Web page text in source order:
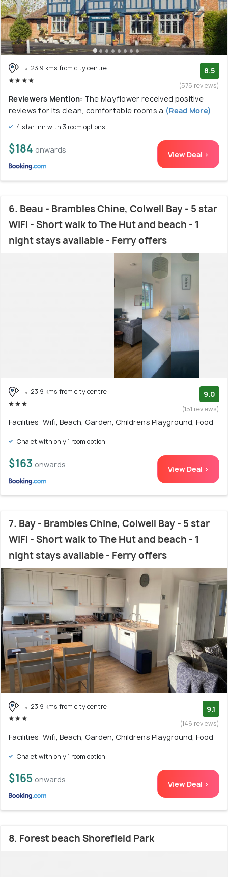
23.9 kms from city centre 8.5
(575 reviews)
Reviewers Mention: The Mayflower received positive
reviews for its clean, comfortable rooms a (Read More)
4 star inn with 3 room options
$184 onwards View Deal >
6. Beau - Brambles Chine, Colwell Bay - 5 star
WiFi - Short walk to The Hut and beach - 1
night stays available - Ferry offers
23.9 kms from city centre 9.0
(151 reviews)
Facilities: Wifi, Beach, Garden, Children's Playground, Food
Chalet with only 1 room option
$163 onwards View Deal >
7. Bay - Brambles Chine, Colwell Bay - 5 star
WiFi - Short walk to The Hut and beach - 1
night stays available - Ferry offers
23.9 kms from city centre 9.1
(146 reviews)
Facilities: Wifi, Beach, Garden, Children's Playground, Food
Chalet with only 1 room option
$165 onwards View Deal >
8. Forest beach Shorefield Park